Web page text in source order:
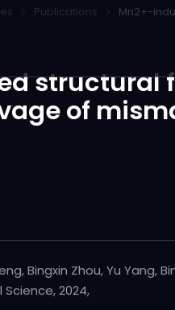
structural
of
Bingxin Zhou, Yu Yang,